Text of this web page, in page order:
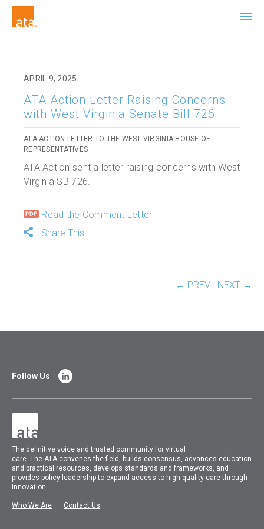
APRIL 9, 2025
ATA Action Letter Raising Concerns
with West Virginia Senate Bill 726
ATA ACTION LETTER TO THE WEST VIRGINIA HOUSE OF
REPRESENTATIVES
ATA Action sent a letter raising concerns with West
Virginia SB 726.
Read the Comment Letter
Share This
← PREV NEXT →
The definitive voice and trusted community for virtual
care.TheATA convenes the field, builds consensus, advances education
and practical resources, develops standards and frameworks, and
provides policy leadership to expand access to high-quality care through
innovation.
Who We Are Contact Us
Follow Us